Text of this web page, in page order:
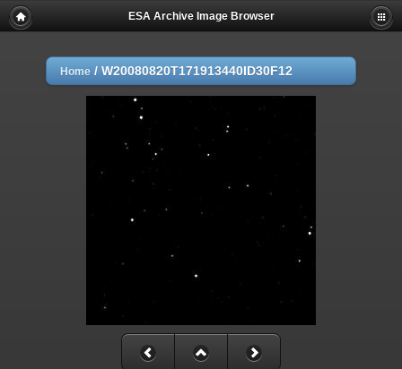
ESA Archive Image Browser
Home / W20080820T171913440ID30F12